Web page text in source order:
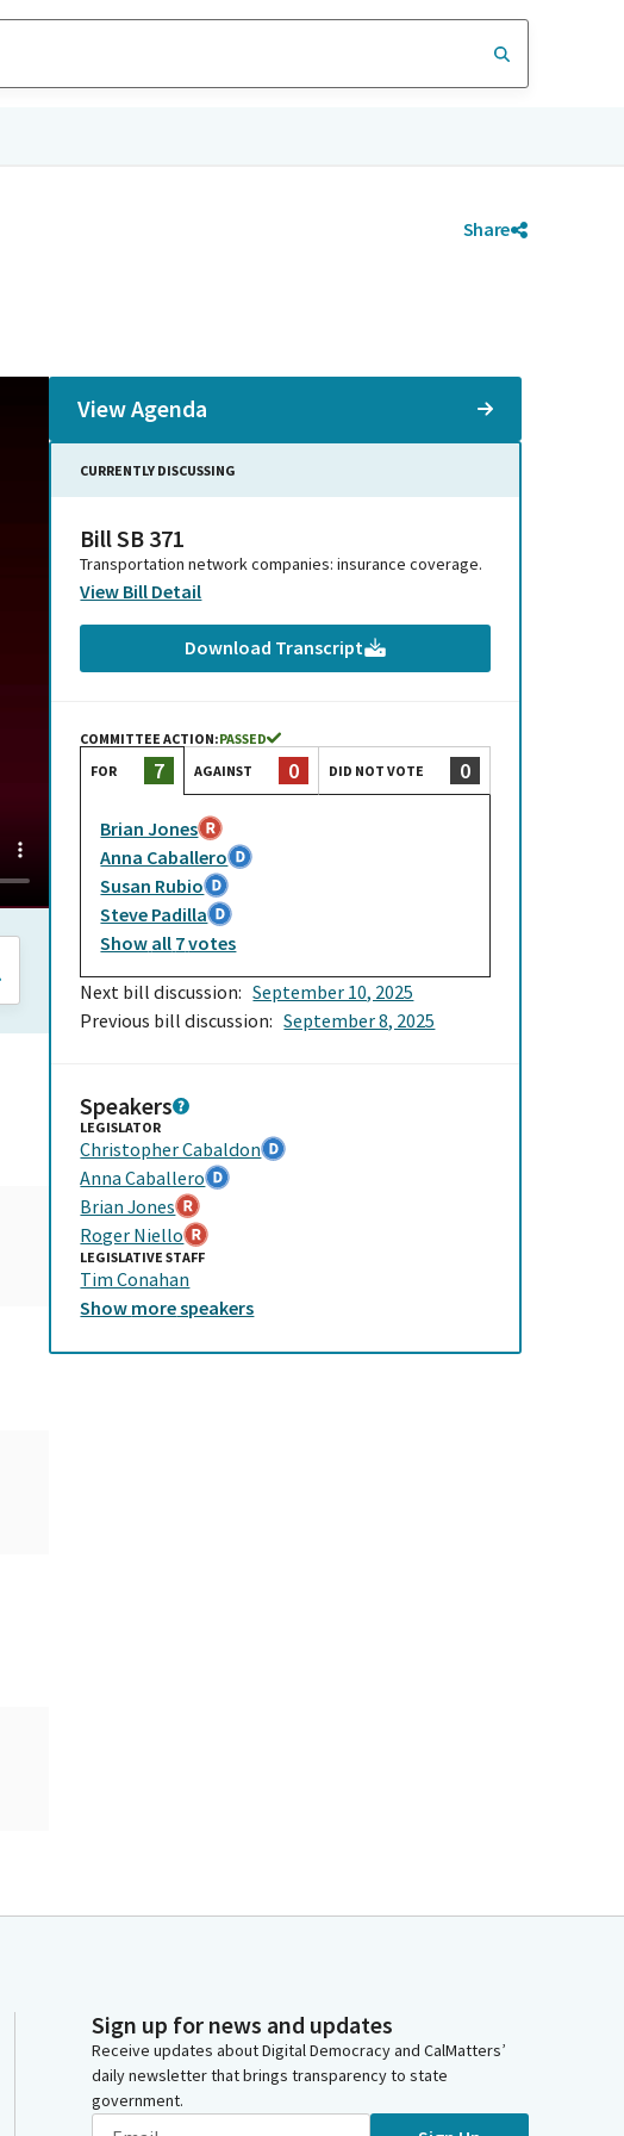
Share
View Agenda
CURRENTLY DISCUSSING
Bill SB 371
Transportation network companies: insurance coverage.
View Bill Detail
Download Transcript
COMMITTEE ACTION:PASSED
FOR
7 AGAINST 0 DID NOT VOTE 0
Brian Jones
Anna Caballero
Susan Rubio
Steve Padilla
Show all 7votes
Next bill discussion:September 10, 2025
Previous bill discussion:September 8, 2025
Speakers
LEGISLATOR
Christopher Cabaldon
Anna Caballero
Brian Jones
Roger Niello
LEGISLATIVE STAFF
Tim Conahan
Show morespeakers
Sign up for news and updates
Receive updates about Digital Democracy and CalMatters’
daily newsletter that brings transparency to state
government.